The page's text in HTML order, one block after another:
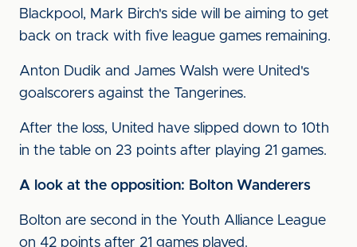
Blackpool, Mark Birch's side will be aiming to get
back on track with five league games remaining.
Anton Dudik and James Walsh were United's
goalscorers against the Tangerines.
After the loss, United have slipped down to 10th
in the table on 23 points after playing 21 games.
A look at the opposition: Bolton Wanderers
Bolton are second in the Youth Alliance League
on 42 points after 21 games played.